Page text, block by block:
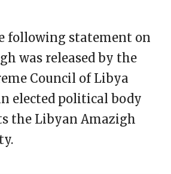
following statement on
was released by the
Council of Libya
elected political body
the Libyan Amazigh